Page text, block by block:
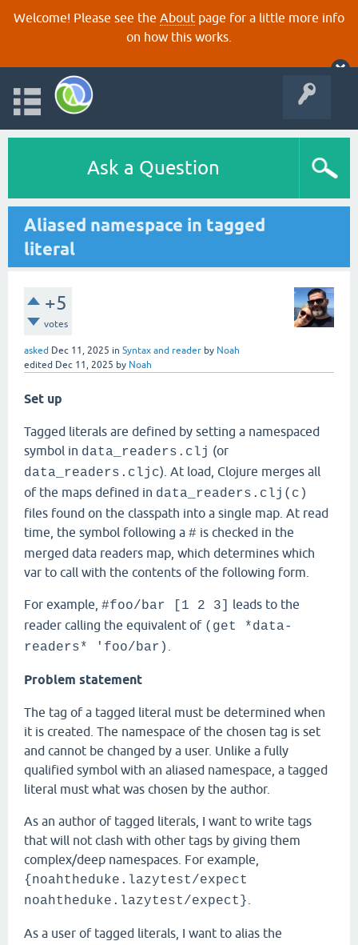
Welcome! Please see the About page for a little more info
on how this works.
Ask a Question
Aliased namespace in tagged
literal
+5
votes
asked Dec 11, 2025 in Syntax and reader by Noah
edited Dec 11, 2025 by Noah
Set up
Tagged literals are defined by setting a namespaced
symbol in data_readers.clj (or
data_readers.cljc). At load, Clojure merges all
of the maps defined in data_readers.clj(c)
files found on the classpath into a single map. At read
time, the symbol following a # is checked in the
merged data readers map, which determines which
var to call with the contents of the following form.
For example, #foo/bar [1 2 3]
leads to the
reader calling the equivalent of (get *data-
readers* 'foo/bar)
Problem statement
The tag of a tagged literal must be determined when
it is created. The namespace of the chosen tag is set
and cannot be changed by a user. Unlike a fully
qualified symbol with an aliased namespace, a tagged
literal must what was chosen by the author.
As an author of tagged literals, I want to write tags
that will not clash with other tags by giving them
complex/deep namespaces. For example,
{noahtheduke.lazytest/expect
noahtheduke.lazytest/expect}
As a user of tagged literals, I want to alias the